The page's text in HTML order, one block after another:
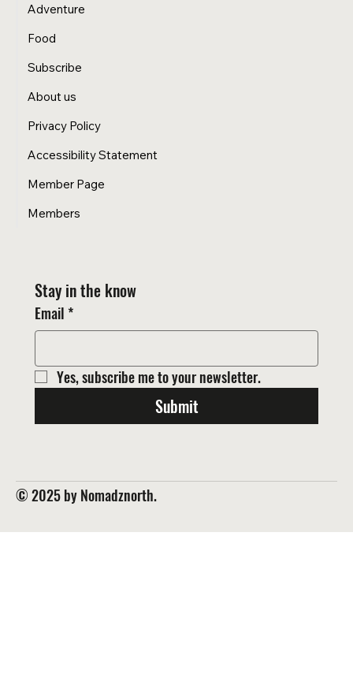
Adventure
Food
Subscribe
About us
Privacy Policy
Accessibility Statement
Member Page
Members
Stay in the know
Email *
Yes, subscribe me to your newsletter.
Submit
© 2025 by Nomadznorth.